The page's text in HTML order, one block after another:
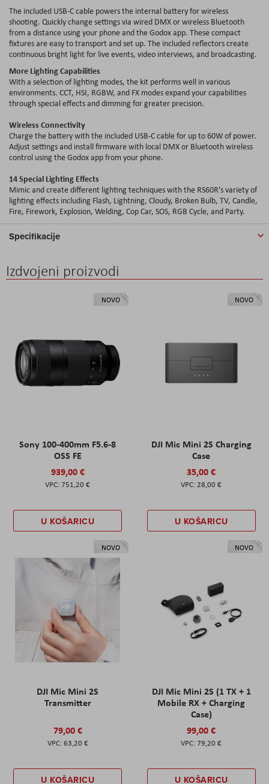
The included USB-C cable powers the internal battery for wireless
shooting. Quickly change settings via wired DMX or wireless Bluetooth
from a distance using your phone and the Godox app. These compact
fixtures are easy to transport and set up. The included reflectors create
continuous bright light for live events, video interviews, and broadcasting.
More Lighting Capabilities
With a selection of lighting modes, the kit performs well in various
environments. CCT, HSI, RGBW, and FX modes expand your capabilities
through special effects and dimming for greater precision.
Wireless Connectivity
Charge the battery with the included USB-C cable for up to 60W of power.
Adjust settings and install firmware with local DMX or Bluetooth wireless
control using the Godox app from your phone.
14 Special Lighting Effects
Mimic and create different lighting techniques with the RS60R's variety of
lighting effects including Flash, Lightning, Cloudy, Broken Bulb, TV, Candle,
Fire, Firework, Explosion, Welding, Cop Car, SOS, RGB Cycle, and Party.
Specifikacije
Izdvojeni proizvodi
NOVO
Sony 100-400mm F5.6-8
OSS FE
939,00 €
751,20 €
U KOŠARICU
NOVO
DJI Mic Mini 2S Charging
Case
35,00 €
28,00 €
U KOŠARICU
NOVO
DJI Mic Mini 2S
Transmitter
79,00 €
63,20 €
U KOŠARICU
NOVO
DJI Mic Mini 2S (1 TX + 1
Mobile RX + Charging
Case)
99,00 €
79,20 €
U KOŠARICU